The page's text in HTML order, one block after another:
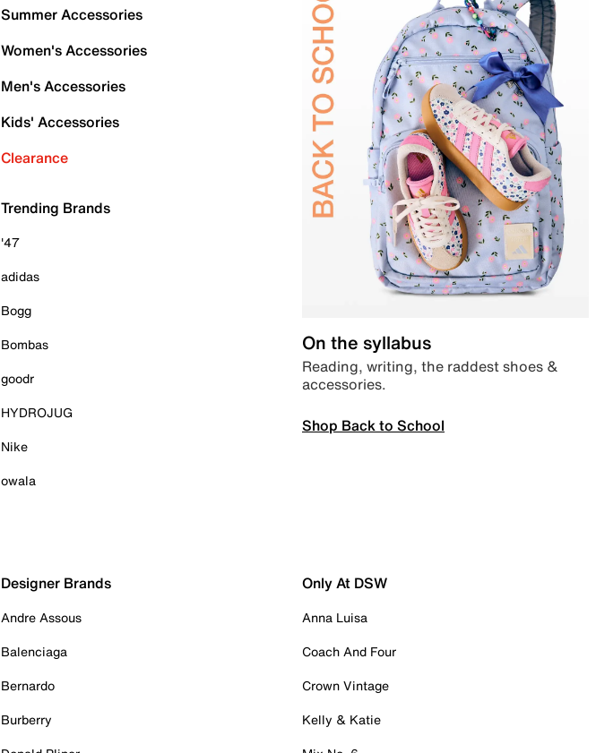
Summer Accessories
Women's Accessories
Men's Accessories
Kids' Accessories
Clearance
Trending Brands
'47
adidas
Bogg
Bombas
goodr
HYDROJUG
Nike
owala
On the syllabus
Reading, writing, the raddest shoes &
accessories.
Shop Back to School
Designer Brands
Andre Assous
Balenciaga
Bernardo
Burberry
Only At DSW
Anna Luisa
Coach And Four
Crown Vintage
Kelly & Katie